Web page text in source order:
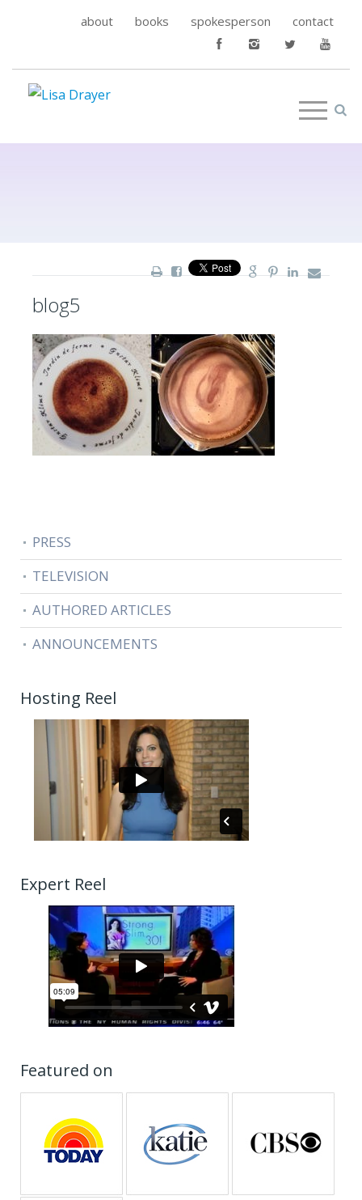
about books spokesperson contact
blog5
PRESS
TELEVISION
AUTHORED ARTICLES
ANNOUNCEMENTS
Hosting Reel
Expert Reel
Featured on